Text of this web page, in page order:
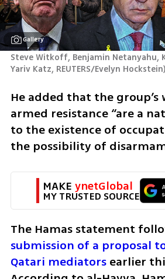
Gallery
Steve Witkoff, Benjamin Netanyahu,
Yariv Katz, REUTERS/Evelyn Hockstein)
He added that the group’s
armed resistance “are a
to the existence of
the possibility of
MAKE ynetGlobal
MY TRUSTED SOURCE
The Hamas statement
submission of a proposal
Qatari mediators earlier